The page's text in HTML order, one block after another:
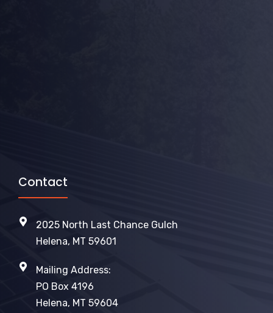
Contact
2025 North Last Chance Gulch
Helena, MT 59601
Mailing Address:
PO Box 4196
Helena, MT 59604